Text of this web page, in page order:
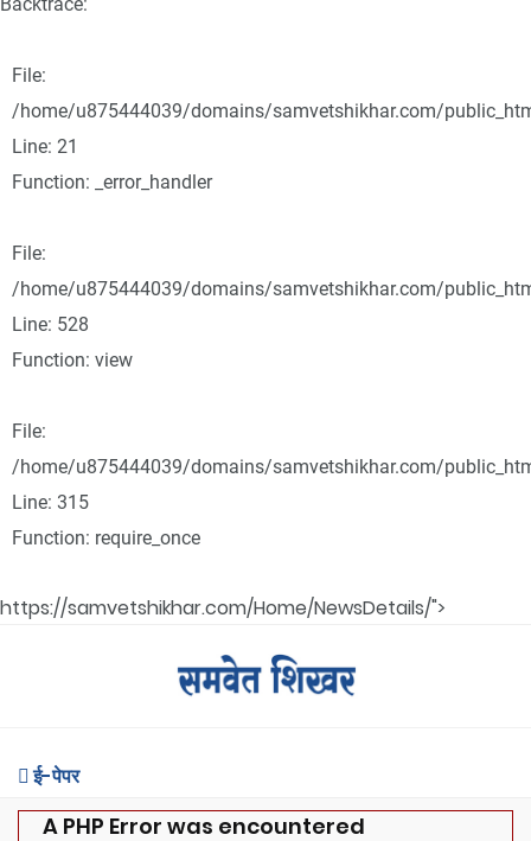
File:
/home/u875444039/domains/samvetshikhar.com/
Line: 21
Function: _error_handler
File:
/home/u875444039/domains/samvetshikhar.com/
Line: 528
Function: view
File:
/home/u875444039/domains/samvetshikhar.com/
Line: 315
Function: require_once
https://samvetshikhar.com/Home/NewsDetails/">
ई-पेपर
A PHP Error was encountered